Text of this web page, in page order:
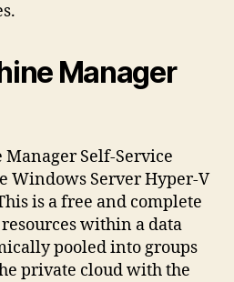
Manager
Self-Service
Windows Server Hyper-V
is a free and complete
within a data
pooled into groups
private cloud with the